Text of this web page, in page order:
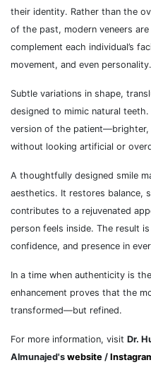
their identity. Rather than the
of the past, modern veneers
complement each individual’s
movement, and even personality.
Subtle variations in shape,
designed to mimic natural
version of the
without looking artificial or
A thoughtfully designed smile
aesthetics. It restores balance,
contributes to a rejuvenated
person feels inside. The result
confidence, and presence in
In a time when authenticity is
enhancement proves that the
transformed—but refined.
For more information, visit Dr.
Almunajed's website /